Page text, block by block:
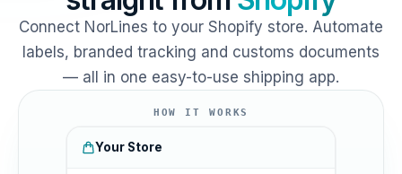
Connect NorLines to your Shopify store. Automate
labels, branded tracking and customs documents
— all in one easy-to-use shipping app.
HOW IT WORKS
Your Store